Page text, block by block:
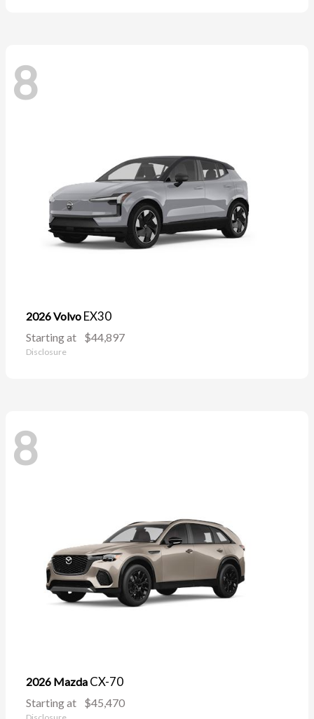
8
2026 Volvo EX30
Starting at $44,897
Disclosure
8
2026 Mazda CX-70
Starting at $45,470